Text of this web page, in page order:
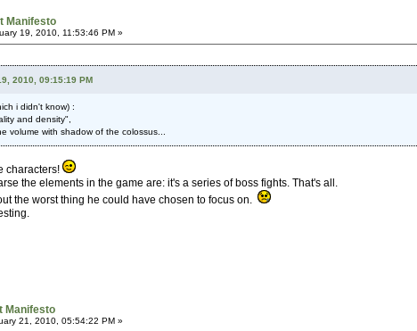
Manifesto
19, 2010, 11:53:46 PM »
2010, 09:15:19 PM
i didn't know) :
and density",
volume with shadow of the colossus...
characters!
the elements in the game are: it's a series of boss fights. That's all.
the worst thing he could have chosen to focus on.
Manifesto
21, 2010, 05:54:22 PM »